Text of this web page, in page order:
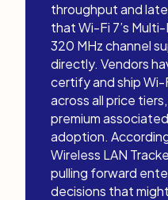
throughput and
that Wi-Fi 7’s
320 MHz channel
directly. Vendors
certify and ship Wi-
across all price
premium
adoption.
Wireless LAN
pulling forward
decisions that